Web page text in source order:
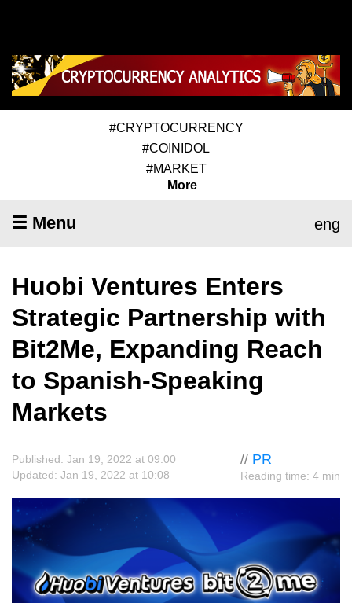
#CRYPTOCURRENCY
#COINIDOL
#MARKET
More
☰ Menu eng
Huobi Ventures Enters
Strategic Partnership with
Bit2Me, Expanding Reach
to Spanish-Speaking
Markets
// PR
Reading time: 4 min
Published: Jan 19, 2022 at 09:00
Updated: Jan 19, 2022 at 10:08